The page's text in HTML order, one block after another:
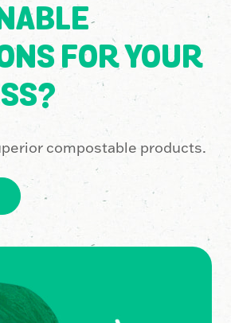
FOR YOUR
compostable products.